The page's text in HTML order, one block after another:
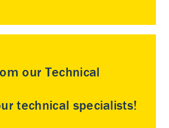
our Technical
technical specialists!